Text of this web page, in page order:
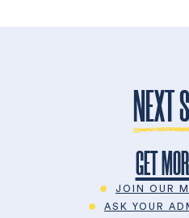
NEXT
GET
JOIN OUR
ASK YOUR